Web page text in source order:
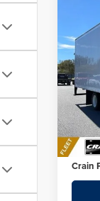
2024
Cab
VIN:
In
MSRP:
Crain
Crain